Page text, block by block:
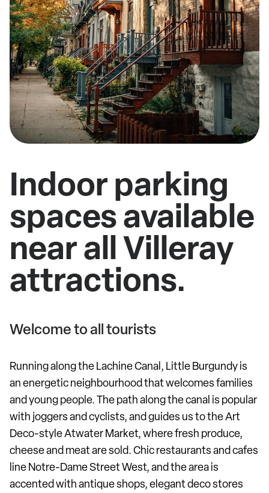
Indoor parking
spaces available
near all Villeray
attractions.
Welcome to all tourists
Running along the Lachine Canal, Little Burgundy is
an energetic neighbourhood that welcomes families
and young people. The path along the canal is popular
with joggers and cyclists, and guides us to the Art
Deco-style Atwater Market, where fresh produce,
cheese and meat are sold. Chic restaurants and cafes
line Notre-Dame Street West, and the area is
accented with antique shops, elegant deco stores